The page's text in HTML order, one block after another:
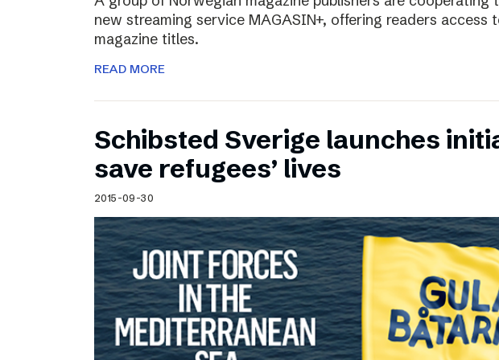
new streaming service MAGASIN+, offering readers access
magazine titles.
READ MORE
Schibsted Sverige launches
save refugees’ lives
2015-09-30